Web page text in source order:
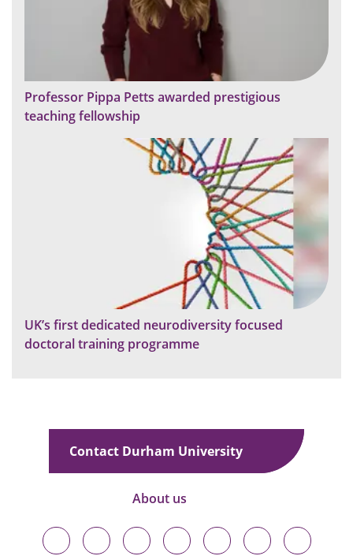
Professor Pippa Petts awarded prestigious
teaching fellowship
UK’s first dedicated neurodiversity focused
doctoral training programme
Contact Durham University
About us
Durham
University
Durham
University
Durham
University
Durham
University
Durham
University
Durham
University
Durham
University